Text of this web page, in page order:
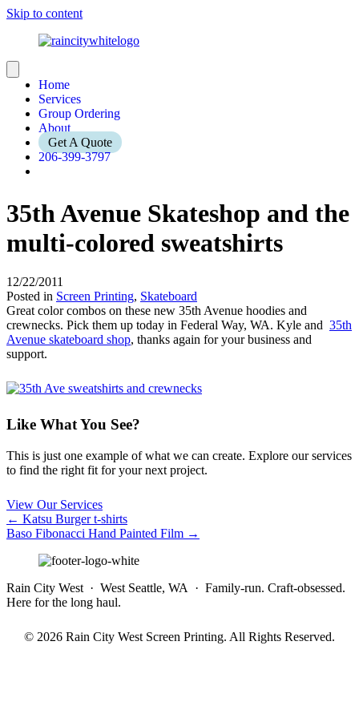
Skip to content
Home
Services
Group Ordering
About
Get A Quote
206-399-3797
35th Avenue Skateshop and the
multi-colored sweatshirts
12/22/2011
Posted in Screen Printing, Skateboard
Great color combos on these new 35th Avenue hoodies and
crewnecks. Pick them up today in Federal Way, WA. Kyle and 35th
Avenue skateboard shop, thanks again for your business and
support.
Like What You See?
This is just one example of what we can create. Explore our services
to find the right fit for your next project.
View Our Services
Posts
navigation
← Katsu Burger t-shirts
Baso Fibonacci Hand Painted Film →
Rain City West · West Seattle, WA · Family-run. Craft-obsessed.
Here for the long haul.
© 2026 Rain City West Screen Printing. All Rights Reserved.